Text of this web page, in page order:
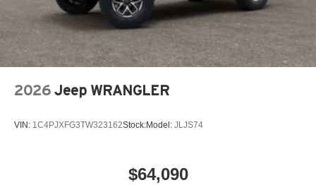
2026 Jeep WRANGLER
VIN: 1C4PJXFG3TW323162Stock:Model: JLJS74
$64,090